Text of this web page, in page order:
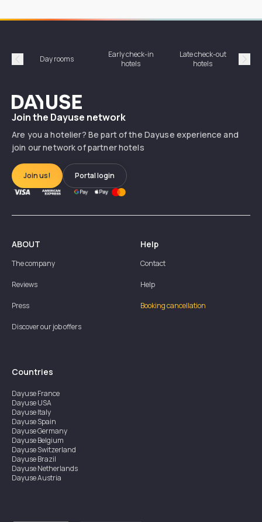
Précédent
Day rooms
Early check-in
hotels
Late check-out
hotels
Dayuse
Join the Dayuse network
Are you a hotelier? Be part of the Dayuse experience and
join our network of partner hotels
Join us! Portal login
ABOUT
The company
Reviews
Press
Discover our job offers
Help
Contact
Help
Booking cancellation
Countries
DayuseFrance
DayuseUSA
DayuseItaly
DayuseSpain
DayuseGermany
DayuseBelgium
DayuseSwitzerland
DayuseBrazil
DayuseNetherlands
DayuseAustria